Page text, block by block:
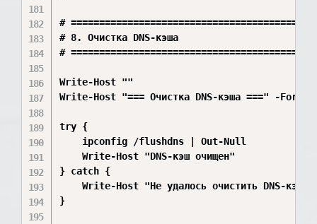
#
# 8. Очистка DNS-кэша
#
Write-Host ""
Write-Host "=== Очистка DNS-кэша ===" -
try {
    ipconfig /flushdns | Out-Null
    Write-Host "DNS-кэш очищен"
} catch {
Write-Host "Не удалось очистить DNS-кэш"
}